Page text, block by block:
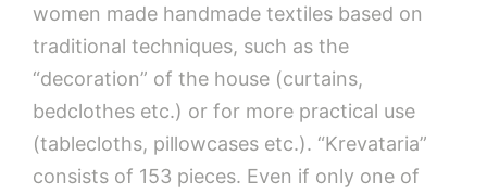
women made handmade textiles based on
traditional techniques, such as the
“decoration” of the house (curtains,
bedclothes etc.) or for more practical use
(tablecloths, pillowcases etc.). “Krevataria”
consists of 153 pieces. Even if only one of